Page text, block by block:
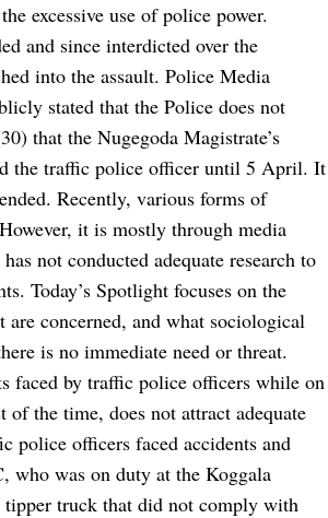
excessive use of police power.
and since interdicted over the
into the assault. Police Media
stated that the Police does not
that the Nugegoda Magistrate’s
the traffic police officer until 5 April. It
Recently, various forms of
it is mostly through media
not conducted adequate research to
Today’s Spotlight focuses on the
are concerned, and what sociological
is no immediate need or threat.
faced by traffic police officers while on
the time, does not attract adequate
police officers faced accidents and
who was on duty at the Koggala
tipper truck that did not comply with